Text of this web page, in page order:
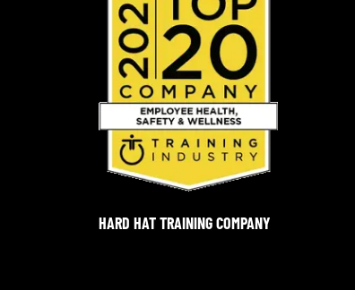
HARD HAT TRAINING COMPANY